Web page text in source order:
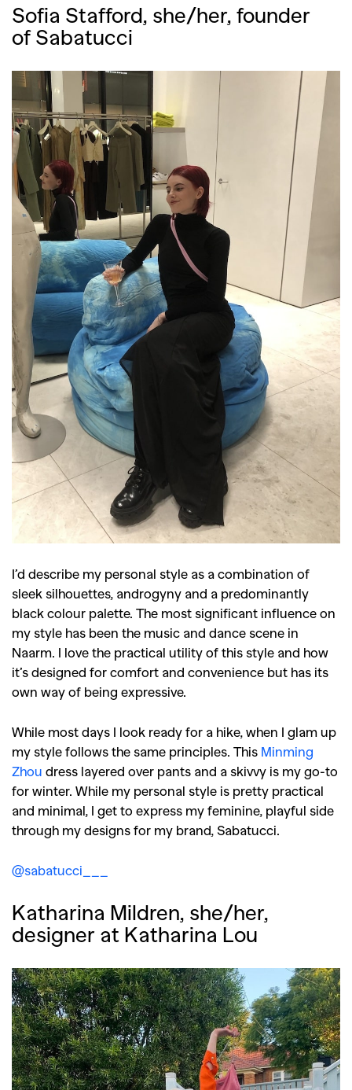
Sofia Stafford, she/her, founder
of Sabatucci
I’d describe my personal style as a combination of
sleek silhouettes, androgyny and a predominantly
black colour palette. The most significant influence on
my style has been the music and dance scene in
Naarm. I love the practical utility of this style and how
it’s designed for comfort and convenience but has its
own way of being expressive.
While most days I look ready for a hike, when I glam up
my style follows the same principles. This Minming
Zhou dress layered over pants and a skivvy is my go-to
for winter. While my personal style is pretty practical
and minimal, I get to express my feminine, playful side
through my designs for my brand, Sabatucci.
@sabatucci___
Katharina Mildren, she/her,
designer at Katharina Lou